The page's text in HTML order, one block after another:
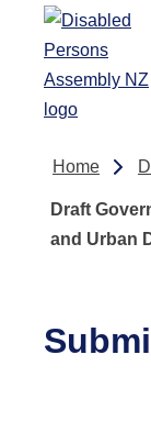
Skip to main
Home
Draft
and Urban